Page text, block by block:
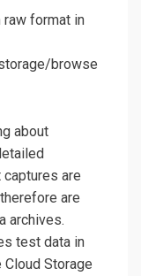
raw format in
browse
about
captures are
are
archives.
test data in
Storage